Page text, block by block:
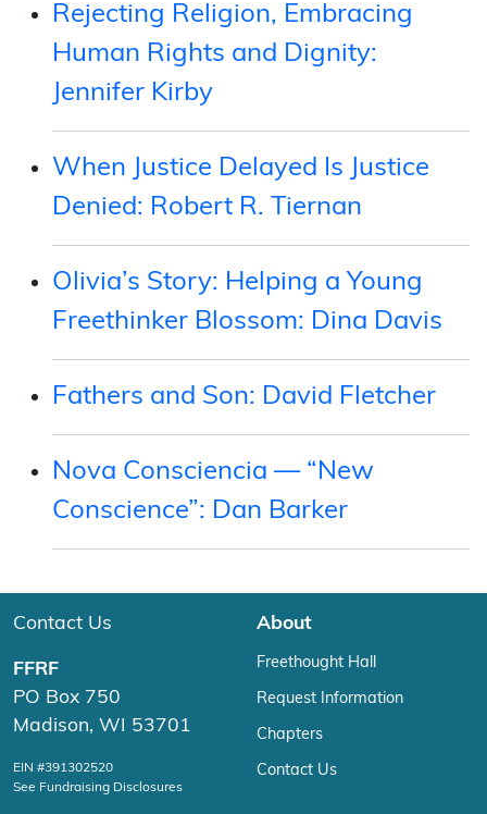
Rejecting Religion, Embracing
Human Rights and Dignity:
Jennifer Kirby
When Justice Delayed Is Justice
Denied: Robert R. Tiernan
Olivia’s Story: Helping a Young
Freethinker Blossom: Dina Davis
Fathers and Son: David Fletcher
Nova Consciencia — “New
Conscience”: Dan Barker
Contact Us
FFRF
PO Box 750
Madison, WI 53701
EIN #391302520
See Fundraising Disclosures
About
Freethought Hall
Request Information
Chapters
Contact Us